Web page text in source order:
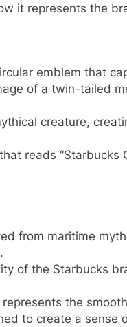
it represents the
emblem that
of a twin-tailed
creature,
reads “Starbucks
from maritime
of the Starbucks
the
to create a sense